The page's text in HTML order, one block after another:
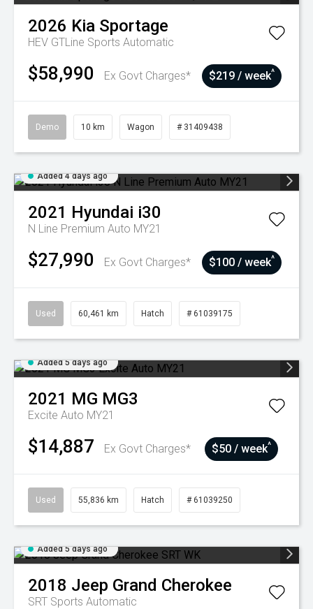
2026 Kia Sportage
HEV GTLine Sports Automatic
$58,990 Ex Govt Charges* $219 / week^
Demo 10 km Wagon # 31409438
Added 4 days ago
2021 Hyundai i30
N Line Premium Auto MY21
$27,990 Ex Govt Charges* $100 / week^
Used 60,461 km Hatch # 61039175
Added 5 days ago
2021 MG MG3
Excite Auto MY21
$14,887 Ex Govt Charges* $50 / week^
Used 55,836 km Hatch # 61039250
Added 5 days ago
2018 Jeep Grand Cherokee
SRT Sports Automatic